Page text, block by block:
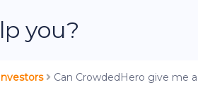
you?
Can CrowdedHero give me